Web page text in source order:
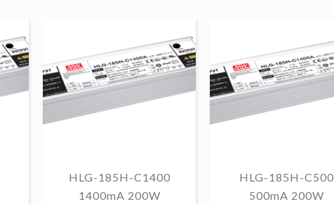
HLG-185H-C1400
1400mA 200W
HLG-185H-C500
500mA 200W